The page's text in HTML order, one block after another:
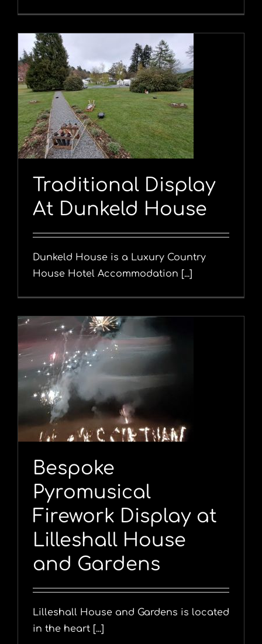
Traditional Display
At Dunkeld House
Dunkeld House is a Luxury Country
House Hotel Accommodation [...]
Bespoke
Pyromusical
Firework Display at
Lilleshall House
and Gardens
Lilleshall House and Gardens is located
in the heart [...]